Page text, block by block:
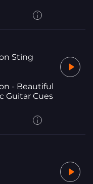
Sting
- Beautiful
Guitar Cues